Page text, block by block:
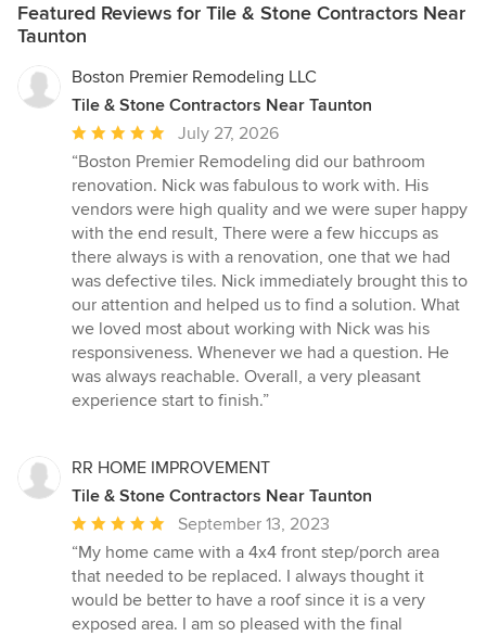
Featured Reviews for Tile & Stone Contractors Near
Taunton
Boston Premier Remodeling LLC
Tile & Stone Contractors Near Taunton
Average
rating:
5
out
of
5
stars
July 27, 2026
“Boston Premier Remodeling did our bathroom
renovation. Nick was fabulous to work with. His
vendors were high quality and we were super happy
with the end result, There were a few hiccups as
there always is with a renovation, one that we had
was defective tiles. Nick immediately brought this to
our attention and helped us to find a solution. What
we loved most about working with Nick was his
responsiveness. Whenever we had a question. He
was always reachable. Overall, a very pleasant
experience start to finish.”
RR HOME IMPROVEMENT
Tile & Stone Contractors Near Taunton
Average
rating:
5
out
of
September 13, 2023
“My home came with a 4x4 front step/porch area
that needed to be replaced. I always thought it
would be better to have a roof since it is a very
exposed area. I am so pleased with the final